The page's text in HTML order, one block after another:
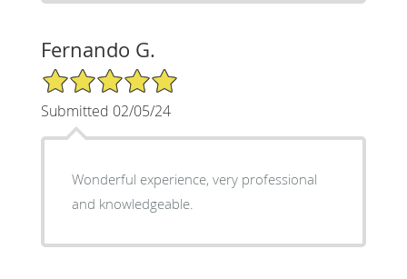
Fernando G.
5/5 Star Rating
Submitted 02/05/24
Wonderful experience, very professional
and knowledgeable.